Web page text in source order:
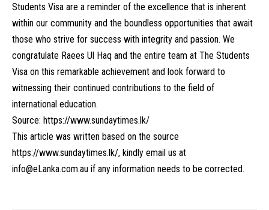
Students Visa are a reminder of the excellence that is inherent
within our community and the boundless opportunities that await
those who strive for success with integrity and passion. We
congratulate Raees Ul Haq and the entire team at The Students
Visa on this remarkable achievement and look forward to
witnessing their continued contributions to the field of
international education.
Source: https://www.sundaytimes.lk/
This article was written based on the source
https://www.sundaytimes.lk/, kindly email us at
info@eLanka.com.au if any information needs to be corrected.